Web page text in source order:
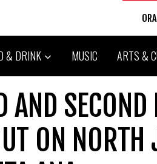
& DRINK MUSIC ARTS &
AND
ON NORTH